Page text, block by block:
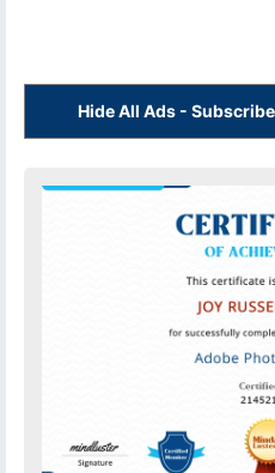
Hide All Ads -